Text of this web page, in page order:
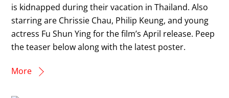
is kidnapped during their vacation in Thailand. Also
starring are Chrissie Chau, Philip Keung, and young
actress Fu Shun Ying for the film’s April release. Peep
the teaser below along with the latest poster.
More